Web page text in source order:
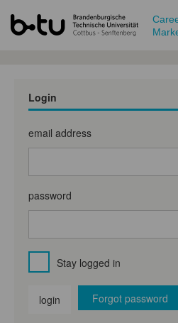
Login
email address
password
Stay logged in
login Forgot password